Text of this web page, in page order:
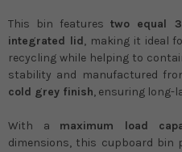
This bin featurestwo equal
integrated lid, making it ideal
recycling while helping to
stability and manufactured
cold grey finish, ensuring long-
With a maximum load
dimensions, this cupboard bin